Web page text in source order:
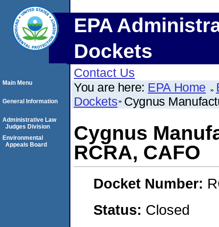
EPA
Dockets
Contact Us
You are here: EPA Home
Dockets Cygnus
Cygnus
RCRA, CAFO
Docket Number:
Status: Closed
Main Menu
General Information
Administrative Law
Judges Division
Environmental
Appeals Board